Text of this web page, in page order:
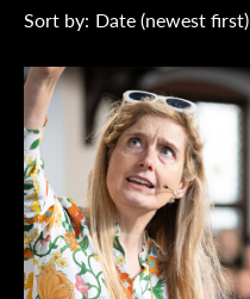
Sort by: Date (newest first)